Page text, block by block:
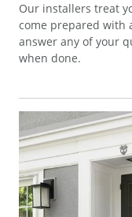
Our installers treat
come prepared with
answer any of your
when done.